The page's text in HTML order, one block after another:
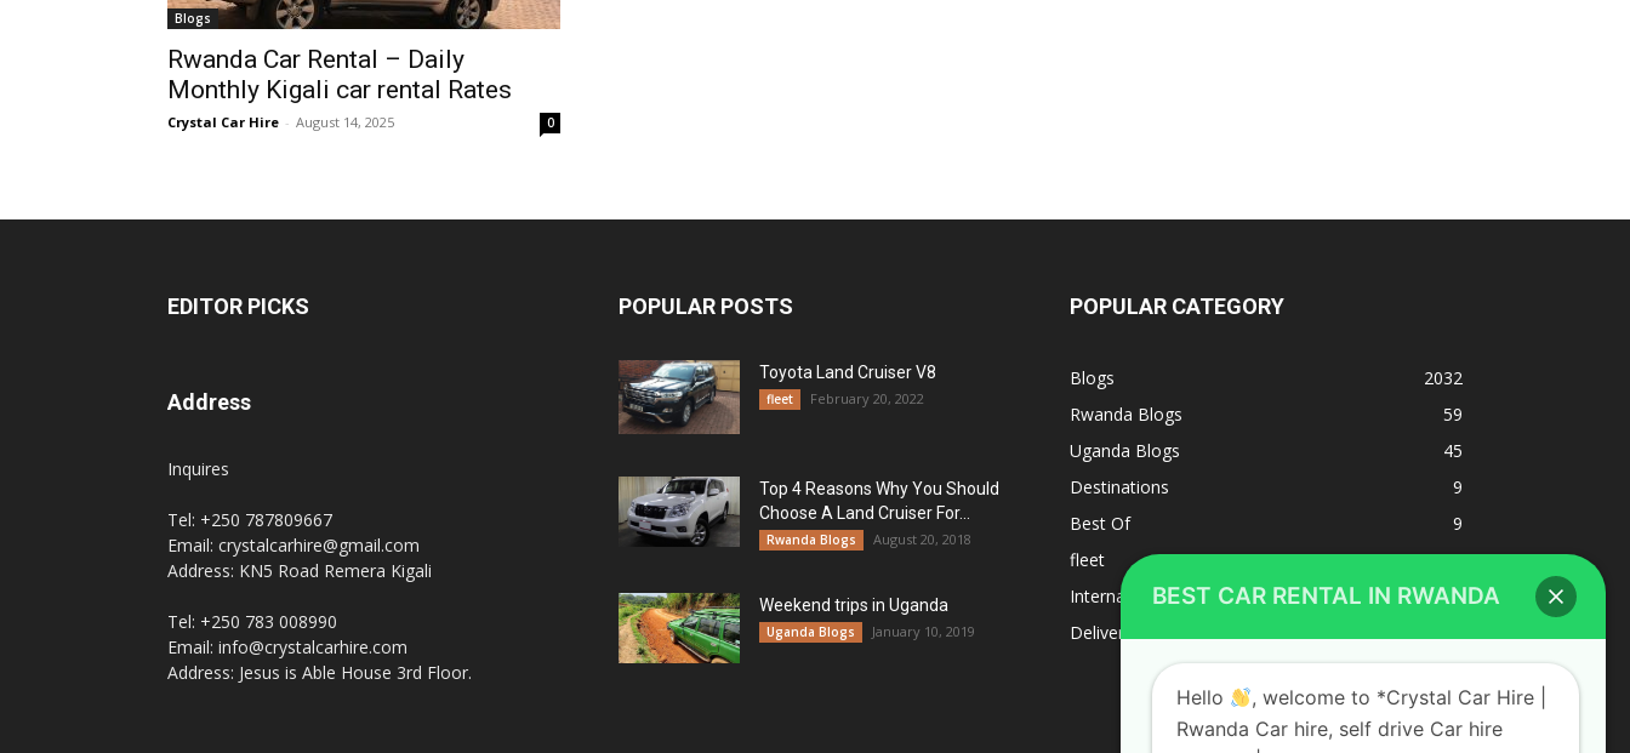
Rwanda
Blogs
Rwanda Car Rental – Daily
Monthly Kigali car rental Rates
Crystal Car Hire - August 14, 2025 0
EDITOR PICKS
Address
Inquires
Tel: +250 787809667
Email: crystalcarhire@gmail.com
Address: KN5 Road Remera Kigali
Tel: +250 783 008990
Email: info@crystalcarhire.com
Address: Jesus is Able House 3rd Floor.
POPULAR POSTS
Toyota Land Cruiser V8
fleet February 20, 2022
Top 4 Reasons Why You Should
Choose A Land Cruiser For...
Rwanda Blogs August 20, 2018
Weekend trips in Uganda
Uganda Blogs January 10, 2019
POPULAR CATEGORY
Blogs
2032
Rwanda Blogs
59
Uganda Blogs
45
Destinations
9
Best Of
9
fleet
8
Internacional
1
Deliverys and shipping
BEST CAR RENTAL IN RWANDA
Hello
, welcome to *Crystal Car Hire |
Rwanda Car hire, self drive Car hire